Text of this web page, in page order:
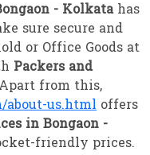
- Kolkatahas
sure secure and
or Office Goods at
Packers and
from this,
about-us.html offers
in Bongaon -
friendly prices.